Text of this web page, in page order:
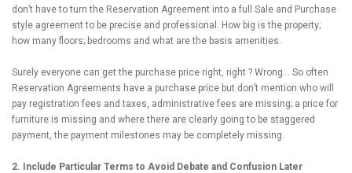
don’t have to turn the Reservation Agreement into a full Sale and Purchase
style agreement to be precise and professional. How big is the property;
how many floors; bedrooms and what are the basis amenities.
Surely everyone can get the purchase price right, right ? Wrong… So often
Reservation Agreements have a purchase price but don’t mention who will
pay registration fees and taxes, administrative fees are missing; a price for
furniture is missing and where there are clearly going to be staggered
payment, the payment milestones may be completely missing.
2. Include Particular Terms to Avoid Debate and Confusion Later